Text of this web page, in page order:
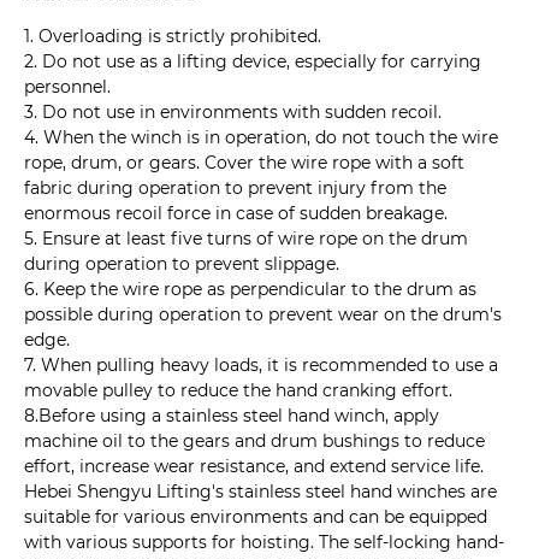
1. Overloading is strictly prohibited.
2. Do not use as a lifting device, especially for carrying
personnel.
3. Do not use in environments with sudden recoil.
4. When the winch is in operation, do not touch the wire
rope, drum, or gears. Cover the wire rope with a soft
fabric during operation to prevent injury from the
enormous recoil force in case of sudden breakage.
5. Ensure at least five turns of wire rope on the drum
during operation to prevent slippage.
6. Keep the wire rope as perpendicular to the drum as
possible during operation to prevent wear on the drum's
edge.
7. When pulling heavy loads, it is recommended to use a
movable pulley to reduce the hand cranking effort.
8.Before using a stainless steel hand winch, apply
machine oil to the gears and drum bushings to reduce
effort, increase wear resistance, and extend service life.
Hebei Shengyu Lifting's stainless steel hand winches are
suitable for various environments and can be equipped
with various supports for hoisting. The self-locking hand-